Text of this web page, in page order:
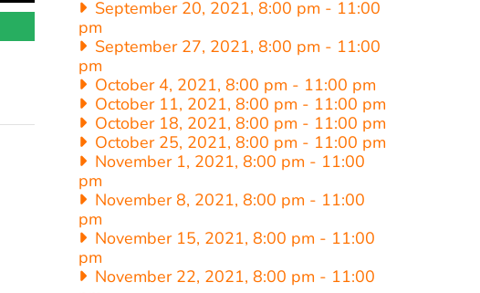
September 20, 2021, 8:00 pm - 11:00
pm
September 27, 2021, 8:00 pm - 11:00
pm
October 4, 2021, 8:00 pm - 11:00 pm
October 11, 2021, 8:00 pm - 11:00 pm
October 18, 2021, 8:00 pm - 11:00 pm
October 25, 2021, 8:00 pm - 11:00 pm
November 1, 2021, 8:00 pm - 11:00
pm
November 8, 2021, 8:00 pm - 11:00
pm
November 15, 2021, 8:00 pm - 11:00
pm
November 22, 2021, 8:00 pm - 11:00